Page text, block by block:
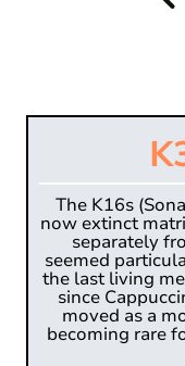
The K16s
now extinct
separately
seemed
the last living
since
moved as a
becoming rare